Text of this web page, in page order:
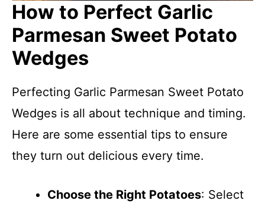
How to Perfect Garlic
Parmesan Sweet Potato
Wedges
Perfecting Garlic Parmesan Sweet Potato
Wedges is all about technique and timing.
Here are some essential tips to ensure
they turn out delicious every time.
Choose the Right Potatoes: Select